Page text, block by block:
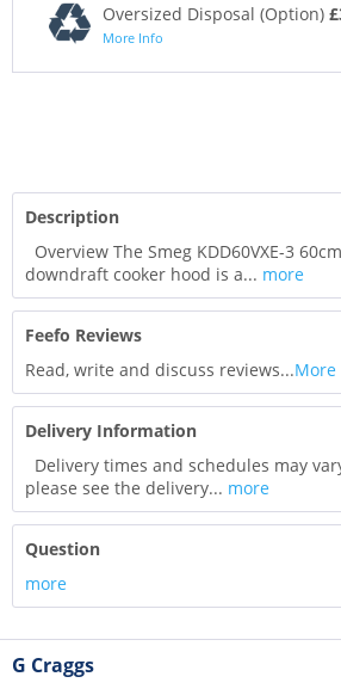
Oversized Disposal (Option)
More Info
Description
Overview The Smeg KDD60VXE-3
downdraft cooker hood is a... more
Feefo Reviews
Read, write and discuss reviews...More
Delivery Information
Delivery times and schedules may
please see the delivery... more
Question
more
G Craggs